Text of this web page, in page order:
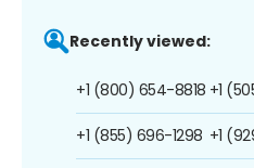
Recently viewed:
+1 (800) 654-8818
+1 (855) 696-1298
+1
+1